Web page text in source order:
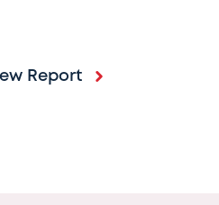
Report